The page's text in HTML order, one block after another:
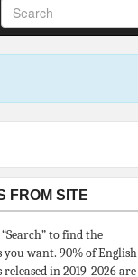
FROM SITE
“Search” to find the
you want. 90% of English
released in 2019-2026 are